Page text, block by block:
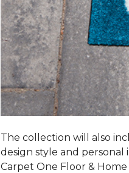
The collection will also
design style and
Carpet One Floor &